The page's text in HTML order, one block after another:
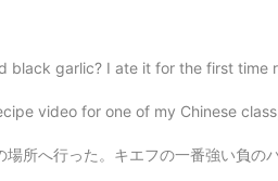
골요리는 가장 진품이다. 😉☺️ 나
black garlic? I ate it for the first time
video for one of my Chinese
一番強い負のパワースポットです。 多くの祭壇と魔法を実践した人々が